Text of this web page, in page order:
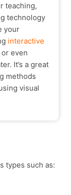
teaching,
technology
your
interactive
even
It’s a great
methods
visual
types such as: